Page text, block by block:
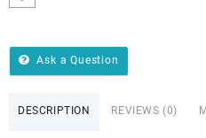
Ask a Question
DESCRIPTION REVIEWS (0)